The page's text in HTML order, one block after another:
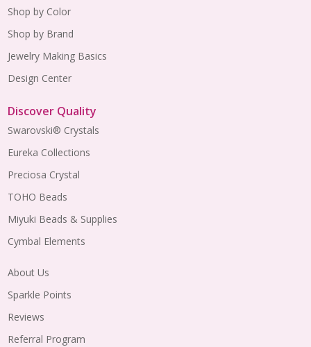
Shop by Color
Shop by Brand
Jewelry Making Basics
Design Center
Discover Quality
Swarovski® Crystals
Eureka Collections
Preciosa Crystal
TOHO Beads
Miyuki Beads & Supplies
Cymbal Elements
About Us
Sparkle Points
Reviews
Referral Program